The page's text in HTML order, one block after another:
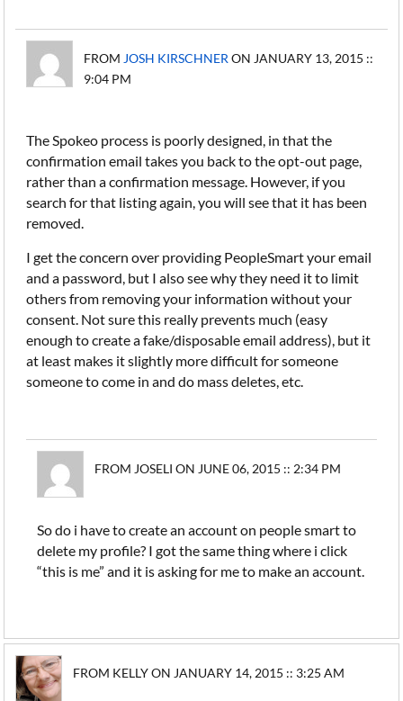
FROMJOSH KIRSCHNERON JANUARY 13, 2015 ::
9:04 PM
The Spokeo process is poorly designed, in that the
confirmation email takes you back to the opt-out page,
rather than a confirmation message. However, if you
search for that listing again, you will see that it has been
removed.
I get the concern over providing PeopleSmart your email
and a password, but I also see why they need it to limit
others from removing your information without your
consent. Not sure this really prevents much (easy
enough to create a fake/disposable email address), but it
at least makes it slightly more difficult for someone
someone to come in and do mass deletes, etc.
FROM JOSELI ON JUNE 06, 2015 :: 2:34 PM
So do i have to create an account on people smart to
delete my profile? I got the same thing where i click
“this is me” and it is asking for me to make an account.
FROM KELLY ON JANUARY 14, 2015 :: 3:25 AM